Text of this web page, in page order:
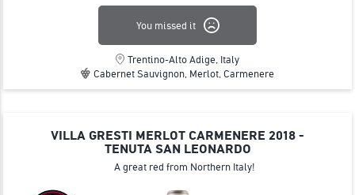
You missed it
Trentino-Alto Adige, Italy
Cabernet Sauvignon, Merlot, Carmenere
VILLA GRESTI MERLOT CARMENERE 2018 -
TENUTA SAN LEONARDO
A great red from Northern Italy!